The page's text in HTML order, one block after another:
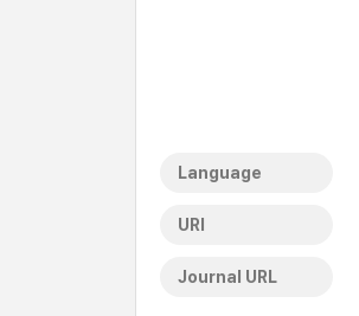
Language
URI
Journal URL